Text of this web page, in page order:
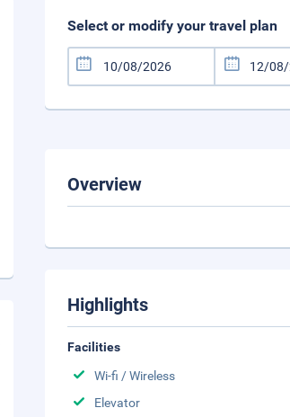
Select or modify your travel plan
Overview
Highlights
Facilities
Wi-fi / Wireless
Elevator